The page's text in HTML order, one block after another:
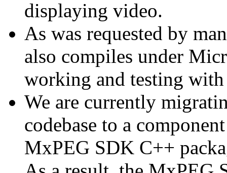
displaying video.
As was requested by
also compiles under
working and testing
We are currently
codebase to a
MxPEG SDK C++